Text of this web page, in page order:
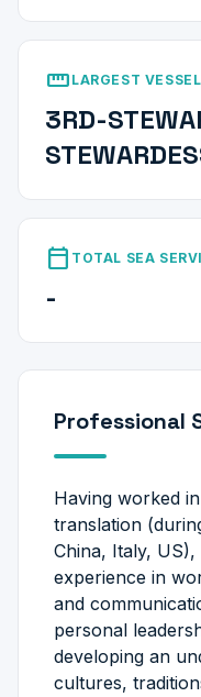
straighten LARGEST VESSEL
3RD-
calendar_today TOTAL SEA
-
Professional
Having worked
translation
China, Italy,
experience in
and
personal
developing an
cultures,